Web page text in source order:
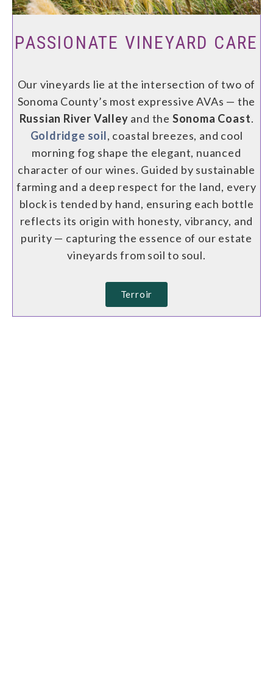
PASSIONATE VINEYARD CARE
Our vineyards lie at the intersection of two of
Sonoma County’s most expressive AVAs — the
Russian River Valley and the Sonoma Coast.
Goldridge soil, coastal breezes, and cool
morning fog shape the elegant, nuanced
character of our wines. Guided by sustainable
farming and a deep respect for the land, every
block is tended by hand, ensuring each bottle
reflects its origin with honesty, vibrancy, and
purity — capturing the essence of our estate
vineyards from soil to soul.
Terroir